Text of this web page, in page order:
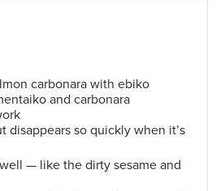
carbonara with ebiko
and carbonara
disappears so quickly when it’s
— like the dirty sesame and